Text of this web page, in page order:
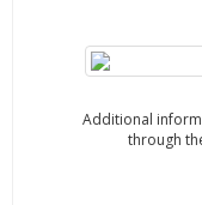
Additional
through